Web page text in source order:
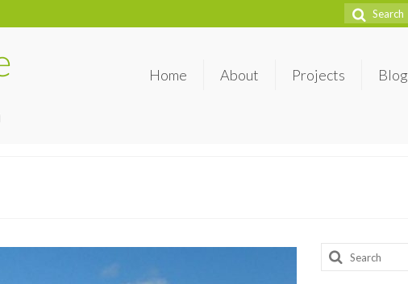
Search
Home About Projects Blog
Search